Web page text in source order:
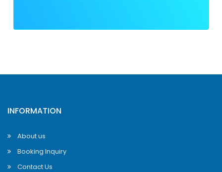
INFORMATION
About us
Booking Inquiry
Contact Us